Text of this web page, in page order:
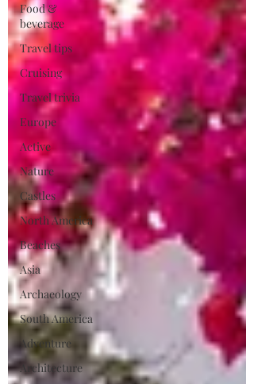
Food &
beverage
Travel tips
Cruising
Travel trivia
Europe
Active
Nature
Castles
North America
Beaches
Asia
Archaeology
South America
Adventure
Architecture